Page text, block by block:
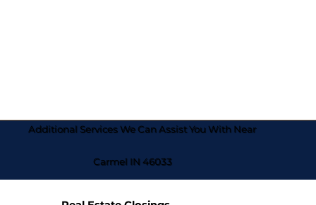
Additional Services We Can Assist You With Near
Carmel IN 46033